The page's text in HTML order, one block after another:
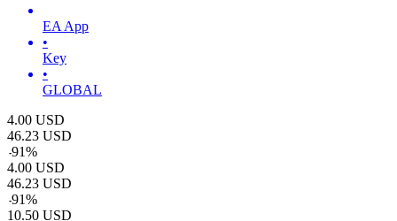
EA App
•
Key
•
GLOBAL
4.00 USD
46.23 USD
-91%
4.00 USD
46.23 USD
-91%
10.50 USD